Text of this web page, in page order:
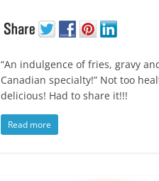
“An indulgence of fries, gravy
Canadian specialty!” Not too
delicious! Had to share it!!!
Read more